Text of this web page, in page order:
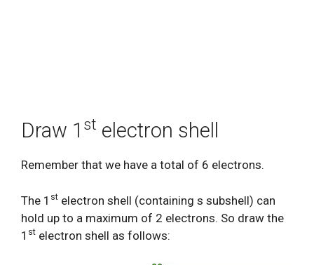
Draw 1 st electron shell
Remember that we have a total of 6 electrons.
The 1 st electron shell (containing s subshell) can
hold up to a maximum of 2 electrons. So draw the
1 st electron shell as follows: